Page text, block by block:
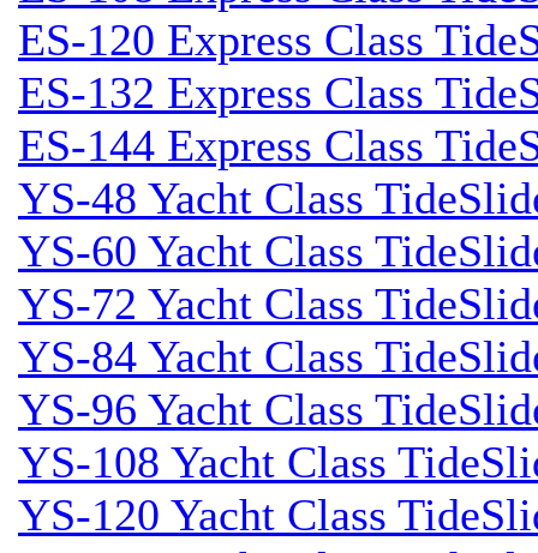
ES-120 Express Class
ES-132 Express Class
ES-144 Express Class
YS-48 Yacht Class
YS-60 Yacht Class
YS-72 Yacht Class
YS-84 Yacht Class
YS-96 Yacht Class
YS-108 Yacht Class
YS-120 Yacht Class